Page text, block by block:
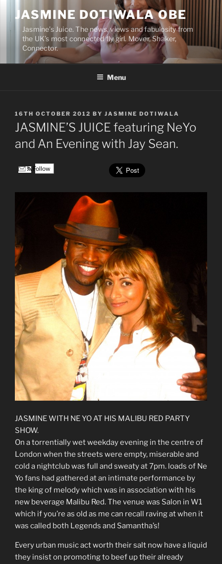
content
JASMINE DOTIWALA OBE
Jasmine’s Juice. The news, views and fabulosity from
the UK’s most connected fly girl. Mover, Shaker,
Connector.
Menu
POSTED
ON
16TH OCTOBER 2012 BY JASMINE DOTIWALA
JASMINE’S JUICE featuring NeYo
and An Evening with Jay Sean.
Follow
JASMINE WITH NE YO AT HIS MALIBU RED PARTY
SHOW.
On a torrentially wet weekday evening in the centre of
London when the streets were empty, miserable and
cold a nightclub was full and sweaty at 7pm. loads of Ne
Yo fans had gathered at an intimate performance by
the king of melody which was in association with his
new beverage Malibu Red. The venue was Salon in W1
which if you’re as old as me can recall raving at when it
was called both Legends and Samantha’s!
Every urban music act worth their salt now have a liquid
they insist on promoting to beef up their already